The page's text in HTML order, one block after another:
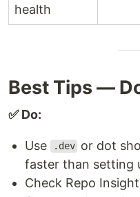
health
Best Tips —
✅ Do:
Use .dev or dot
faster than setting
Check Repo